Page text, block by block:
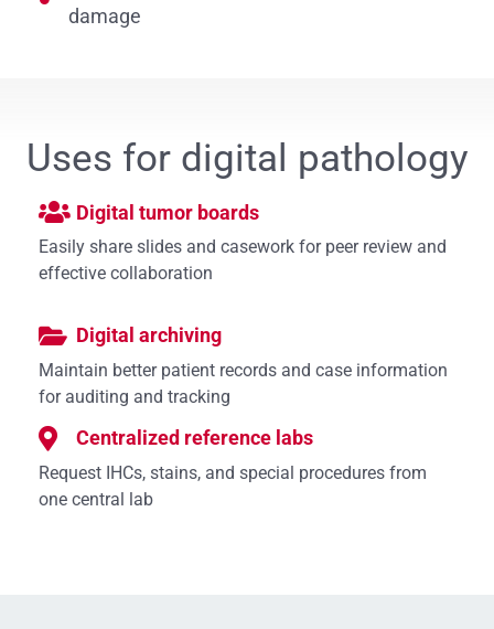
damage
Uses for digital pathology
Digital tumor boards
Easily share slides and casework for peer review and
effective collaboration
Digital archiving
Maintain better patient records and case information
for auditing and tracking
Centralized reference labs
Request IHCs, stains, and special procedures from
one central lab